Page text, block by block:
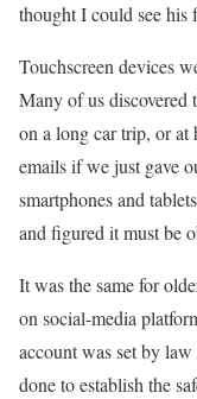
thought I could see his
Touchscreen devices
Many of us discovered
on a long car trip, or
emails if we just gave
smartphones and
and figured it must be
It was the same for
on social-media
account was set by
done to establish the